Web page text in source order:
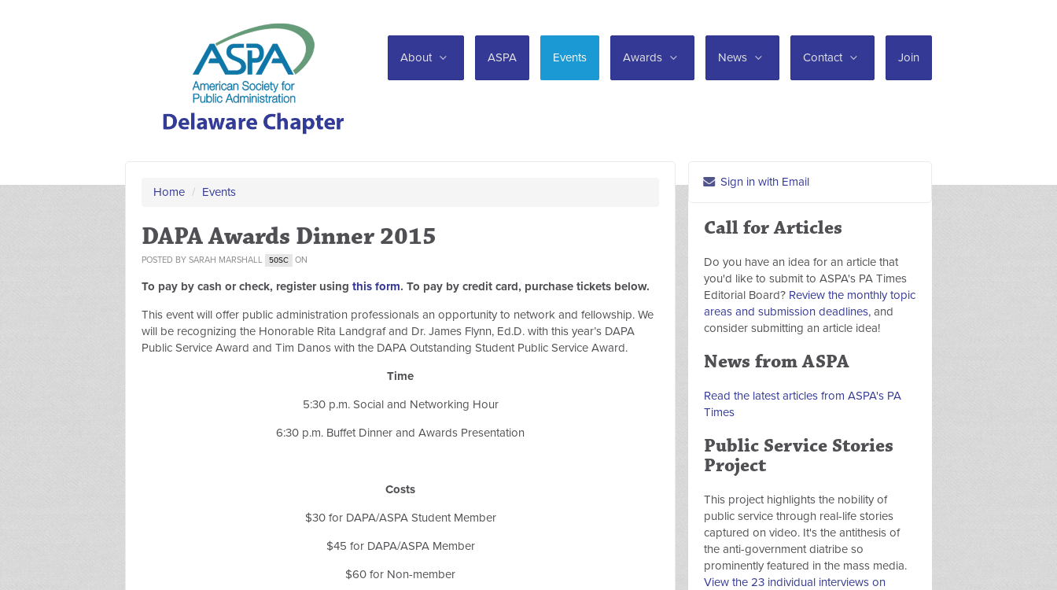
About ASPA Events Awards News Contact Join
Home / Events
DAPA Awards Dinner 2015
POSTED BY SARAH MARSHALL 50SC ON
To pay by cash or check, register using this form. To pay by credit card, purchase tickets below.
This event will offer public administration professionals an opportunity to network and fellowship. We
will be recognizing the Honorable Rita Landgraf and Dr. James Flynn, Ed.D. with this year’s DAPA
Public Service Award and Tim Danos with the DAPA Outstanding Student Public Service Award.
Time
5:30 p.m. Social and Networking Hour
6:30 p.m. Buffet Dinner and Awards Presentation
Costs
$30 for DAPA/ASPA Student Member
$45 for DAPA/ASPA Member
$60 for Non-member
Sign in with Email
Call for Articles
Do you have an idea for an article that
you'd like to submit to ASPA's PA Times
Editorial Board? Review the monthly topic
areas and submission deadlines, and
consider submitting an article idea!
News from ASPA
Read the latest articles from ASPA's PA
Times
Public Service Stories
Project
This project highlights the nobility of
public service through real-life stories
captured on video. It's the antithesis of
the anti-government diatribe so
prominently featured in the mass media.
View the 23 individual interviews on